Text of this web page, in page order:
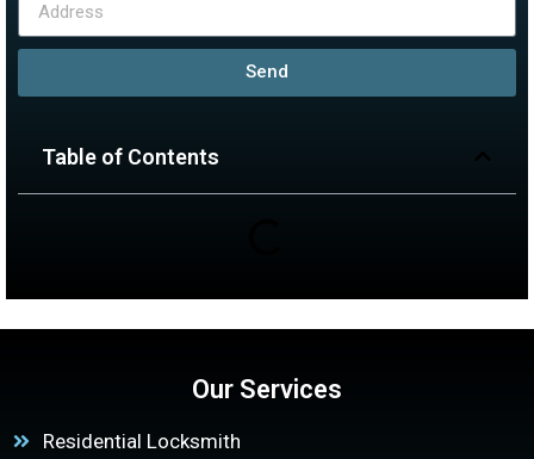
Send
Table of Contents
Our Services
Residential Locksmith